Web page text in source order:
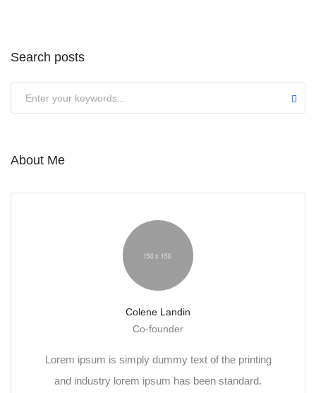
Search posts
About Me
Colene Landin
Co-founder
Lorem ipsum is simply dummy text of the printing
and industry lorem ipsum has been standard.